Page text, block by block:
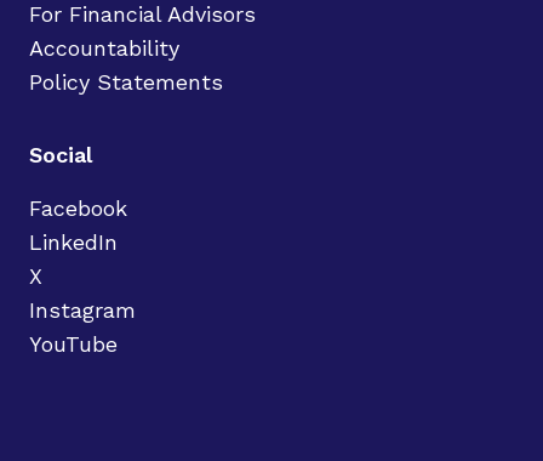
For Financial Advisors
Accountability
Policy Statements
Social
Facebook
LinkedIn
X
Instagram
YouTube